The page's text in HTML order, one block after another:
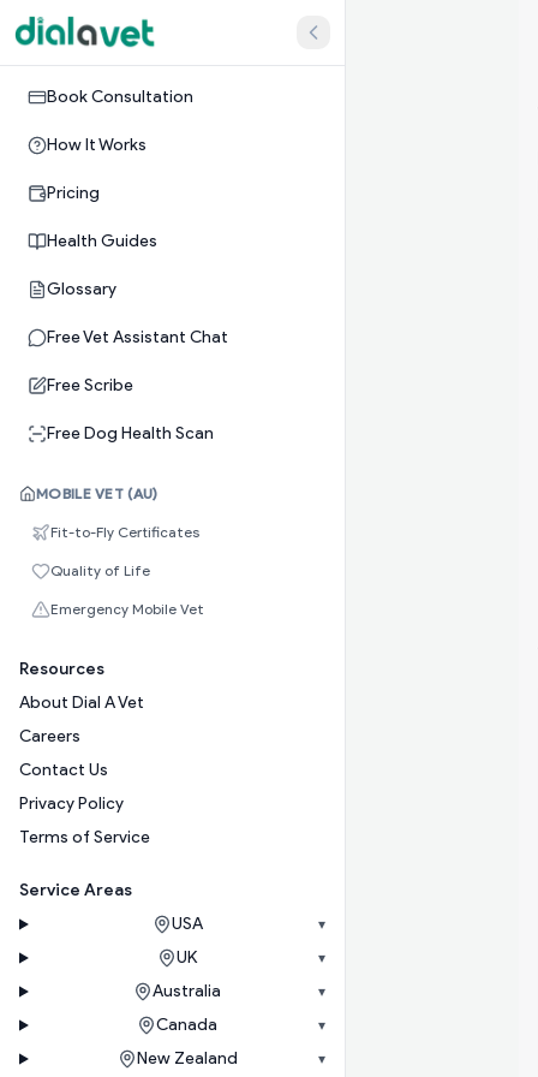
Book Consultation
How It Works
Pricing
Health Guides
Glossary
Free Vet Assistant Chat
Free Scribe
Free Dog Health Scan
MOBILE VET (AU)
Fit-to-Fly Certificates
Quality of Life
Emergency Mobile Vet
Resources
About Dial A Vet
Careers
Contact Us
Privacy Policy
Terms of Service
Service Areas
USA
▾
UK ▾
Australia ▾
Canada ▾
New Zealand ▾